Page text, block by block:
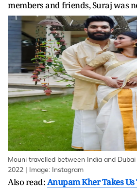
members and friends, Suraj was
Mouni travelled between India and
2022 | Image: Instagram
Also read:Anupam Kher Takes